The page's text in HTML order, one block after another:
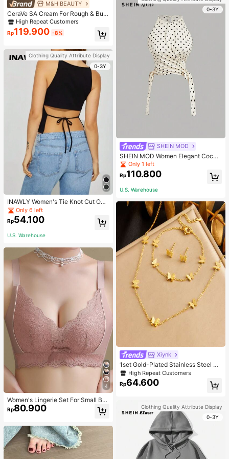
M&H BEAUTY
CeraVe SA Cream For Rough & Bum
py Skin, 50ml
High Repeat Customers
Rp119.900 -8%
Clothing Quality Attribute Display
0-3Y
INAWLY Women's Tie Knot Cut Out
Back Sleeveless Tank Top
Only 6 left
Rp54.100
U.S. Warehouse
4
Women's Lingerie Set For Small Bre
asts, Sexy Lace Bralette Wireless, P
ush Up Bra, Gathered, Pink
Rp80.900
0-3Y
SHEIN MOD
SHEIN MOD Women Elegant Cockt
ail Party Satin Creamy Bow Tube T
op,Fall/Winter,Homecoming,Going
Out,Hippie Clothes
Only 1 left
Rp110.800
U.S. Warehouse
Xiynk
1set Gold-Plated Stainless Steel Bu
tterfly Earrings, Necklace, Bracelet
Jewelry Set
High Repeat Customers
Rp64.600
Clothing Quality Attribute Display
0-3Y